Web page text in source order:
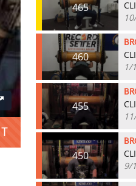
465
460
1/
455
450
9/